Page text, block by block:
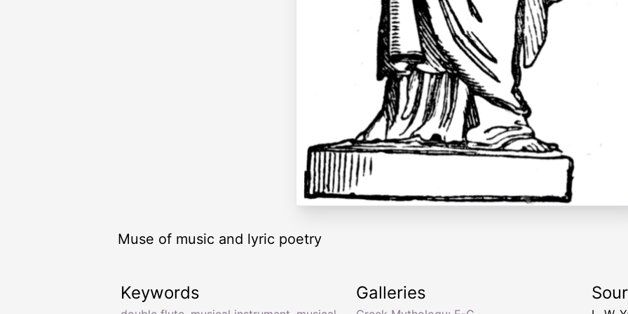
Muse of music and lyric poetry
Keywords Galleries